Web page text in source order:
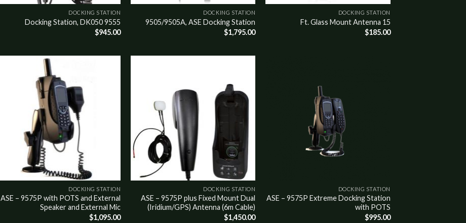
DOCKING STATION
15 Ft. Glass Mount Antenna
$185.00
DOCKING STATION
9505/9505A, ASE Docking Station
$1,795.00
DOCKING STATION
9555 Docking Station, DK050
$945.00
DOCKING STATION
ASE – 9575P Extreme Docking Station
with POTS
$995.00
DOCKING STATION
ASE – 9575P plus Fixed Mount Dual
(Iridium/GPS) Antenna (6m Cable)
$1,450.00
DOCKING STATION
ASE – 9575P with POTS and External
Speaker and External Mic
$1,095.00